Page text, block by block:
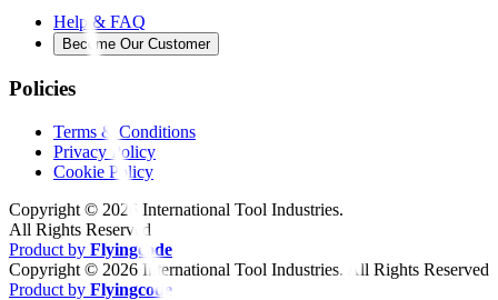
Help & FAQ
Become Our Customer
Policies
Terms & Conditions
Privacy Policy
Cookie Policy
Copyright © 2026 International Tool Industries.
All Rights Reserved
Product by Flyingcode
Copyright © 2026 International Tool Industries. All Rights Reserved
Product by Flyingcode